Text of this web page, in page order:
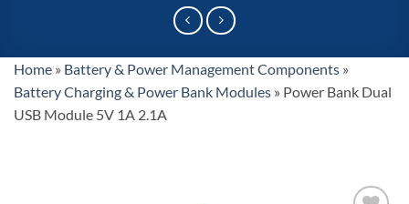
Home » Battery & Power Management Components »
Battery Charging & Power Bank Modules » Power Bank Dual
USB Module 5V 1A 2.1A